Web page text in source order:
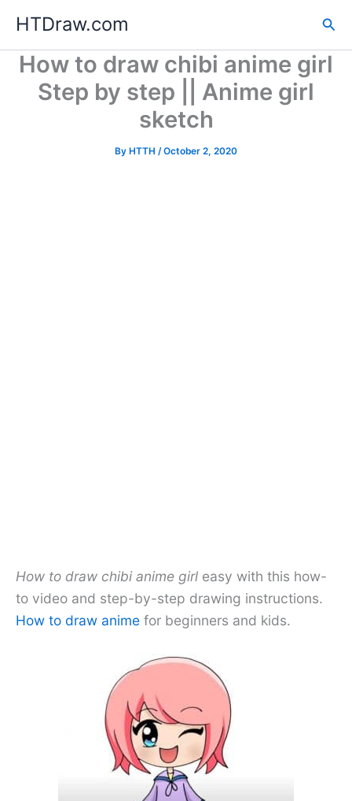
content
HTDraw.com
How to draw chibi anime girl
Step by step || Anime girl
sketch
By HTTH /October 2, 2020
How to draw chibi anime girl easy with this how-
to video and step-by-step drawing instructions.
How to draw anime for beginners and kids.